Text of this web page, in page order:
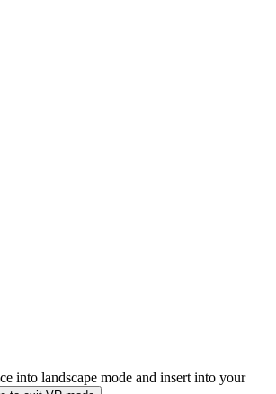
into landscape mode and insert into your